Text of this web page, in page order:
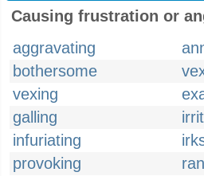
Causing frustration or
aggravating
bothersome
vexing
galling
infuriating
provoking